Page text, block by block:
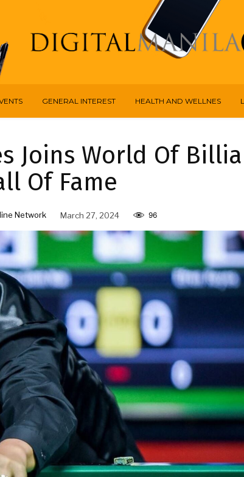
GENERAL INTEREST HEALTH AND WELLNES
Joins World Of
Of Fame
Network March 27, 2024 96